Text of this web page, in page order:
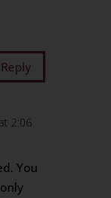
Reply
2:06
You